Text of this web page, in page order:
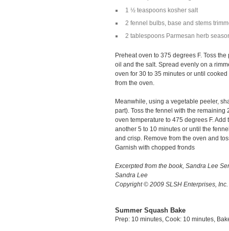
1 ½ teaspoons kosher salt
2 fennel bulbs, base and stems
2 tablespoons Parmesan herb
Preheat oven to 375 degrees F. Toss
oil and the salt. Spread evenly on a
oven for 30 to 35 minutes or until
from the oven.
Meanwhile, using a vegetable peeler,
part). Toss the fennel with the
oven temperature to 475 degrees F.
another 5 to 10 minutes or until the
and crisp. Remove from the oven and
Garnish with chopped fronds
Excerpted from the book, Sandra Lee
Sandra Lee
Copyright © 2009 SLSH Enterprises, Inc.
Summer Squash Bake
Prep: 10 minutes, Cook: 10 minutes,